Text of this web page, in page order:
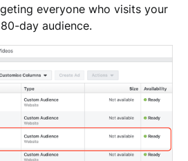
everyone who visits your
day audience.